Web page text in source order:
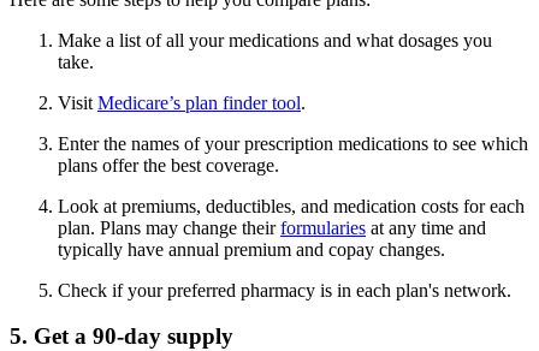
Make a list of all your medications and what dosages you
take.
Visit Medicare’s plan finder tool.
Enter the names of your prescription medications to see which
plans offer the best coverage.
Look at premiums, deductibles, and medication costs for each
plan. Plans may change theirformularies at any time and
typically have annual premium and copay changes.
Check if your preferred pharmacy is in each plan's network.
5. Get a 90-day supply